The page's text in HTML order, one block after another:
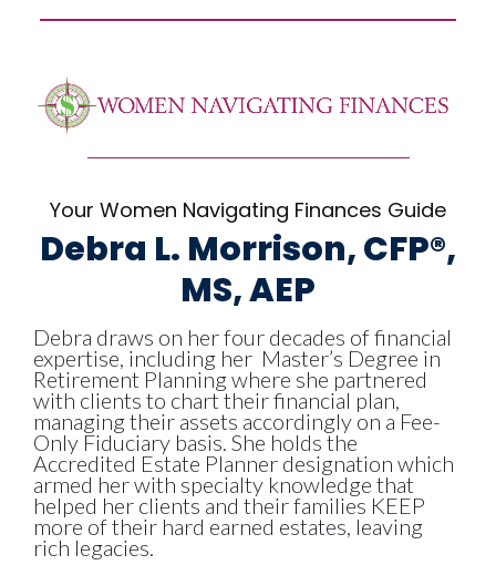
Your Women Navigating Finances Guide
Debra L. Morrison, CFP®,
MS, AEP
Debra draws on her four decades of financial
expertise, including her Master’s Degree in
Retirement Planningwhere she partnered
with clients to chart their financial plan,
managing their assets accordingly on a Fee-
Only Fiduciary basis. She holds the
Accredited Estate Planner designation which
armed her with specialty knowledge that
helped her clients and their families KEEP
more of their hard earned estates, leaving
rich legacies.